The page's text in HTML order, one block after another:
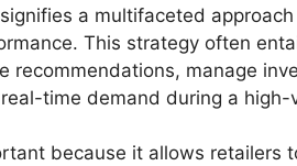
a multifaceted
This strategy often
recommendations, manage
time demand during a high-
because it allows retailers